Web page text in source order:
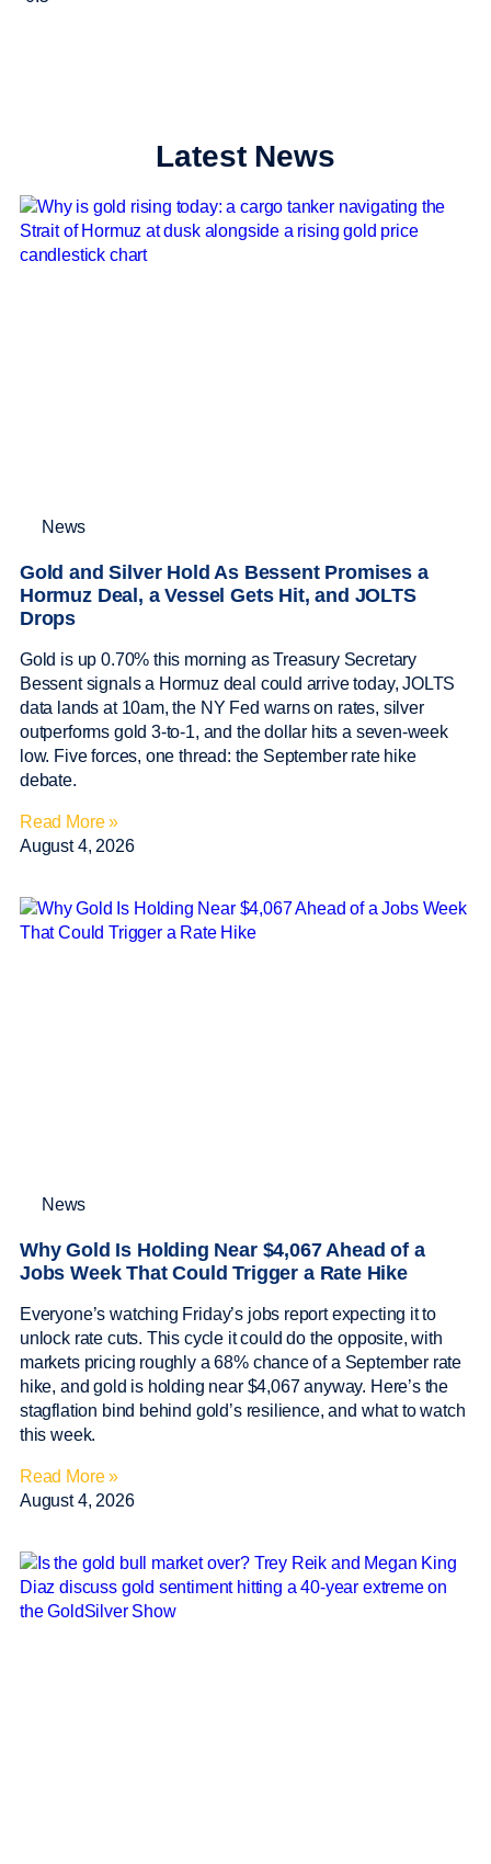
Latest News
News
Gold and Silver Hold As Bessent Promises a
Hormuz Deal, a Vessel Gets Hit, and JOLTS
Drops
Gold is up 0.70% this morning as Treasury Secretary
Bessent signals a Hormuz deal could arrive today, JOLTS
data lands at 10am, the NY Fed warns on rates, silver
outperforms gold 3-to-1, and the dollar hits a seven-week
low. Five forces, one thread: the September rate hike
debate.
Read More »
August 4, 2026
News
Why Gold Is Holding Near $4,067 Ahead of a
Jobs Week That Could Trigger a Rate Hike
Everyone’s watching Friday’s jobs report expecting it to
unlock rate cuts. This cycle it could do the opposite, with
markets pricing roughly a 68% chance of a September rate
hike, and gold is holding near $4,067 anyway. Here’s the
stagflation bind behind gold’s resilience, and what to watch
this week.
Read More »
August 4, 2026